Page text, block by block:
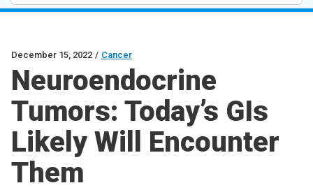
December 15, 2022 / Cancer
Neuroendocrine
Tumors: Today’s GIs
Likely Will Encounter
Them